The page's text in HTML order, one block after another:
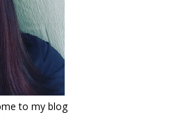
to my blog